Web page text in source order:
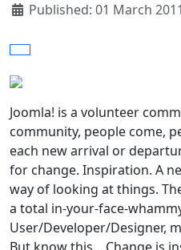
Published: 01 March 2011
Joomla! is a volunteer
community, people come,
each new arrival or
for change. Inspiration. A
way of looking at things.
a total in-your-face-
User/Developer/Designer,